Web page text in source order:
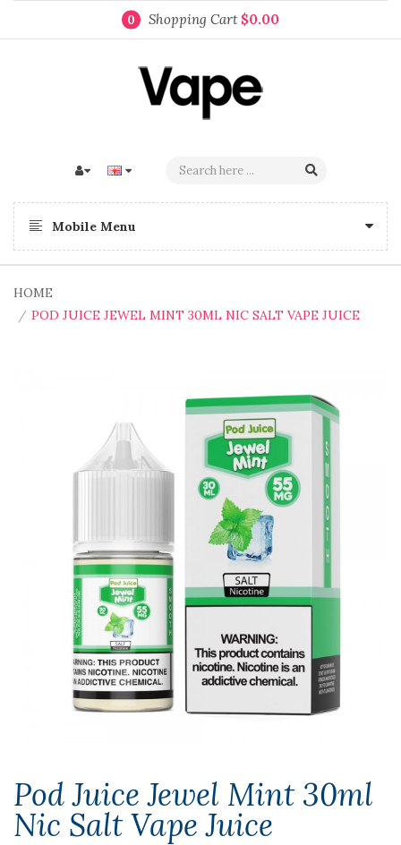
0 Shopping Cart $0.00
Mobile Menu
HOME
POD JUICE JEWEL MINT 30ML NIC SALT VAPE JUICE
Pod Juice Jewel Mint 30ml
Nic Salt Vape Juice